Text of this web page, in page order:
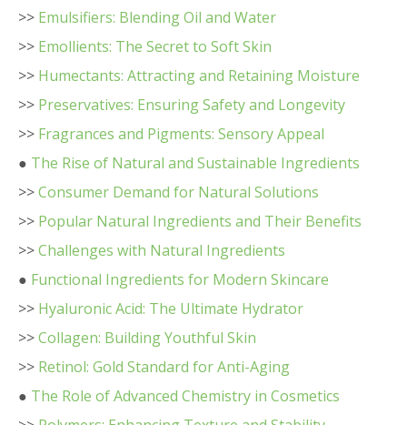
>> Emulsifiers: Blending Oil and Water
>> Emollients: The Secret to Soft Skin
>> Humectants: Attracting and Retaining Moisture
>> Preservatives: Ensuring Safety and Longevity
>> Fragrances and Pigments: Sensory Appeal
● The Rise of Natural and Sustainable Ingredients
>>Consumer Demand for Natural Solutions
>> Popular Natural Ingredients and Their Benefits
>>Challenges with Natural Ingredients
● Functional Ingredients for Modern Skincare
>> Hyaluronic Acid: The Ultimate Hydrator
>>Collagen: Building Youthful Skin
>> Retinol: Gold Standard for Anti-Aging
● The Role of Advanced Chemistry in Cosmetics